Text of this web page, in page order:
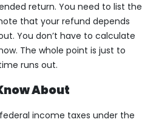
return. You need to list the
that your refund depends
You don’t have to calculate
The whole point is just to
runs out.
About
income taxes under the